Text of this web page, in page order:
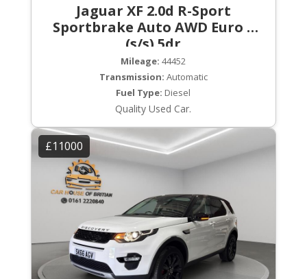
Jaguar XF 2.0d R-Sport
Sportbrake Auto AWD Euro 6
(s/s) 5dr
Mileage: 44452
Transmission: Automatic
Fuel Type: Diesel
Quality Used Car.
£11000